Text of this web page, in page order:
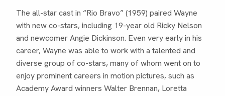
The all-star cast in “Rio Bravo” (1959) paired Wayne
with new co-stars, including 19-year old Ricky Nelson
and newcomer Angie Dickinson. Even very early in his
career, Wayne was able to work with a talented and
diverse group of co-stars, many of whom went on to
enjoy prominent careers in motion pictures, such as
Academy Award winners Walter Brennan, Loretta